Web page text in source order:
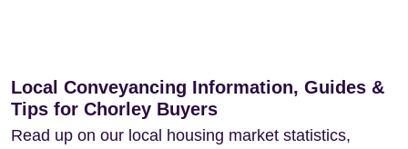
Local Conveyancing Information, Guides &
Tips for Chorley Buyers
Read up on our local housing market statistics,